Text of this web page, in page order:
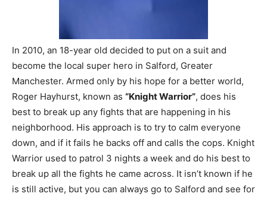
In 2010, an 18-year old decided to put on a suit and
become the local super hero in Salford, Greater
Manchester. Armed only by his hope for a better world,
Roger Hayhurst, known as “Knight Warrior”, does his
best to break up any fights that are happening in his
neighborhood. His approach is to try to calm everyone
down, and if it fails he backs off and calls the cops. Knight
Warrior used to patrol 3 nights a week and do his best to
break up all the fights he came across. It isn’t known if he
is still active, but you can always go to Salford and see for